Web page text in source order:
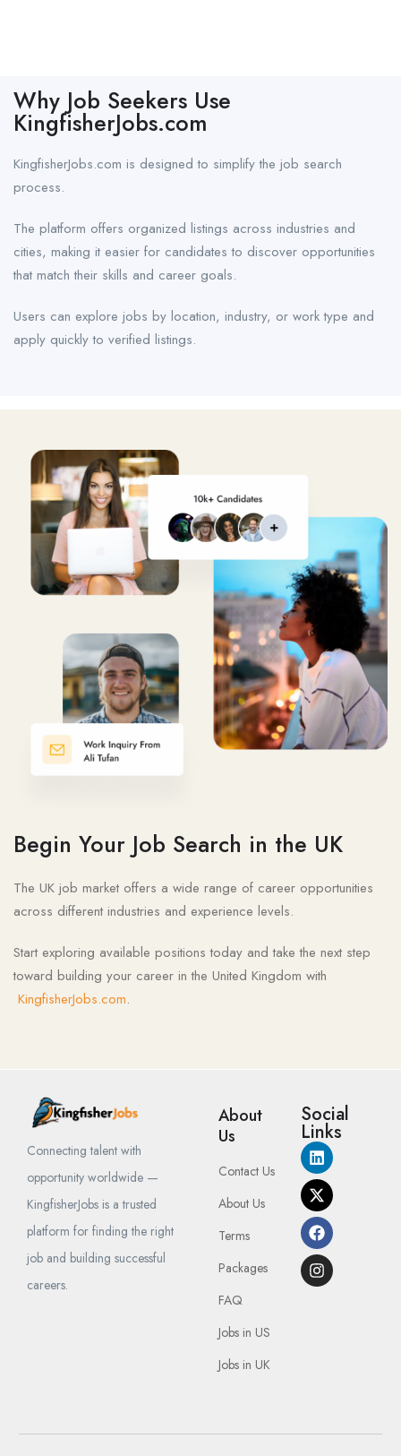
Why Job Seekers Use
KingfisherJobs.com
KingfisherJobs.com is designed to simplify the job search
process.
The platform offers organized listings across industries and
cities, making it easier for candidates to discover opportunities
that match their skills and career goals.
Users can explore jobs by location, industry, or work type and
apply quickly to verified listings.
Begin Your Job Search in the UK
The UK job market offers a wide range of career opportunities
across different industries and experience levels.
Start exploring available positions today and take the next step
toward building your career in the United Kingdom with
KingfisherJobs.com.
Connecting talent with
opportunity worldwide —
KingfisherJobs is a trusted
platform for finding the right
job and building successful
careers.
About
Us
Contact Us
About Us
Terms
Packages
FAQ
Jobs in US
Jobs in UK
Social
Links